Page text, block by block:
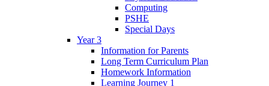
Computing
PSHE
Special Days
Year 3
Information for Parents
Long Term Curriculum Plan
Homework Information
Learning Journey 1